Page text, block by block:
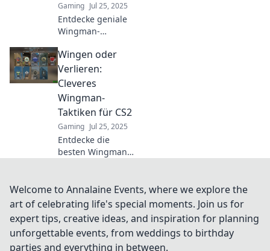
Gaming Jul 25, 2025
Entdecke geniale
Wingman-
Hol dir Tipps für
den Sieg und
erlebe, wie du
deine zweite
Chance perfekt
nutzen kannst!
Wingen oder
Verlieren:
Cleveres
Wingman-
Taktiken für CS2
Gaming Jul 25, 2025
Entdecke die
besten Wingman-
deine
Siegchancen!
Wingen oder
Verlieren – starte
jetzt!
Welcome to Annalaine Events, where we explore the
art of celebrating life's special moments. Join us for
expert tips, creative ideas, and inspiration for planning
unforgettable events, from weddings to birthday
parties and everything in between.